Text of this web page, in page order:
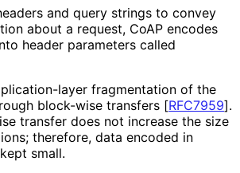
and query strings to convey
about a request, CoAP encodes
header parameters called
-layer fragmentation of the
block-wise transfers [RFC7959].
transfer does not increase the size
therefore, data encoded in
small.